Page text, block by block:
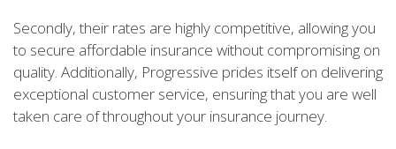
Secondly, their rates are highly competitive, allowing you
to secure affordable insurance without compromising on
quality. Additionally, Progressive prides itself on delivering
exceptional customer service, ensuring that you are well
taken care of throughout your insurance journey.